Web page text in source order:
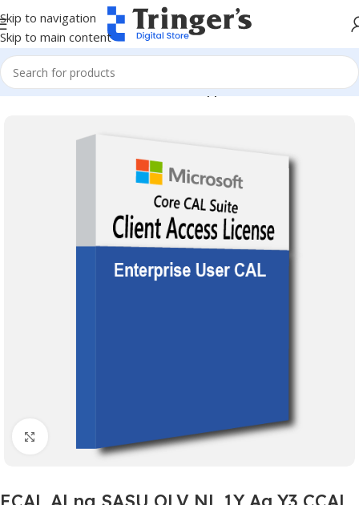
Skip to navigation
Skip to main content
Home Microsoft Software Server Applications